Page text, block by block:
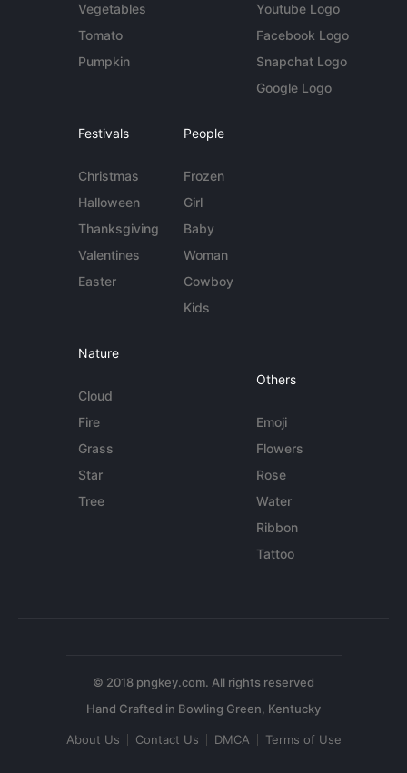
Vegetables
Tomato
Pumpkin
Youtube Logo
Facebook Logo
Snapchat Logo
Google Logo
Festivals
Christmas
Halloween
Thanksgiving
Valentines
Easter
People
Frozen
Girl
Baby
Woman
Cowboy
Kids
Nature
Cloud
Fire
Grass
Star
Tree
Others
Emoji
Flowers
Rose
Water
Ribbon
Tattoo
© 2018 pngkey.com. All rights reserved
About Us Contact Us DMCA Terms of Use